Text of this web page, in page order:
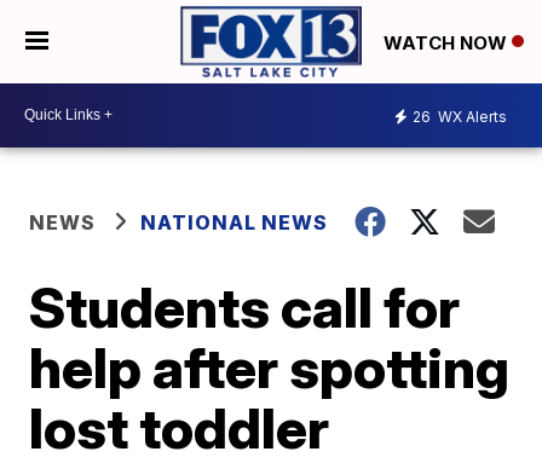
WATCH NOW
26 WX Alerts
NEWS NATIONAL NEWS
Students call for
help after spotting
lost toddler